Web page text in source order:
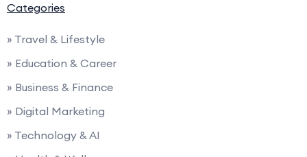
Categories
» Travel & Lifestyle
» Education & Career
» Business & Finance
» Digital Marketing
» Technology & AI